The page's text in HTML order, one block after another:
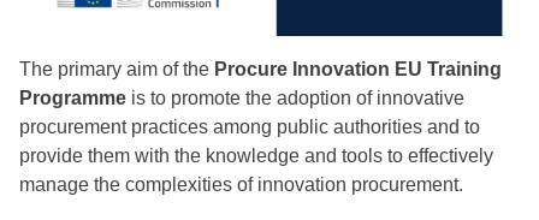
The primary aim of the Procure Innovation EU Training
Programme is to promote the adoption of innovative
procurement practices among public authorities and to
provide them with the knowledge and tools to effectively
manage the complexities of innovation procurement.